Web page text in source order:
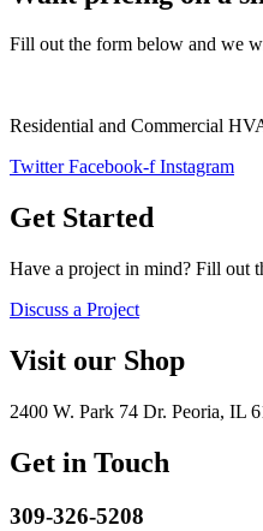
Fill out the form below and we
Residential and Commercial
Twitter Facebook-f Instagram
Get Started
Have a project in mind? Fill out
Discuss a Project
Visit our Shop
2400 W. Park 74 Dr. Peoria, IL
Get in Touch
309-326-5208